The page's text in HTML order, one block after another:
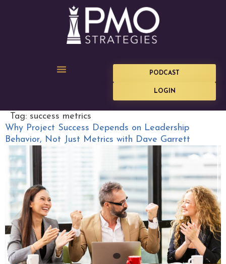
PODCAST
LOGIN
Tag: success metrics
Why Project Success Depends on Leadership
Behavior, Not Just Metrics with Dave Garrett